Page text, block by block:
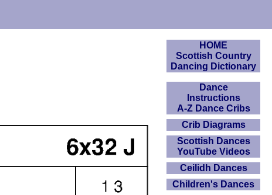
HOME
Scottish Country
Dancing Dictionary
Dance
Instructions
A-Z Dance Cribs
Crib Diagrams
Scottish Dances
YouTube Videos
Ceilidh Dances
Children's Dances